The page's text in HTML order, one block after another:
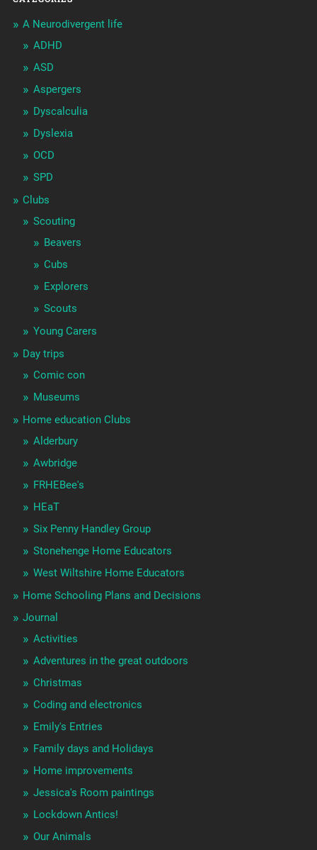
A Neurodivergent life
ADHD
ASD
Aspergers
Dyscalculia
Dyslexia
OCD
SPD
Clubs
Scouting
Beavers
Cubs
Explorers
Scouts
Young Carers
Day trips
Comic con
Museums
Home education Clubs
Alderbury
Awbridge
FRHEBee's
HEaT
Six Penny Handley Group
Stonehenge Home Educators
West Wiltshire Home Educators
Home Schooling Plans and Decisions
Journal
Activities
Adventures in the great outdoors
Christmas
Coding and electronics
Emily's Entries
Family days and Holidays
Home improvements
Jessica's Room paintings
Lockdown Antics!
Our Animals